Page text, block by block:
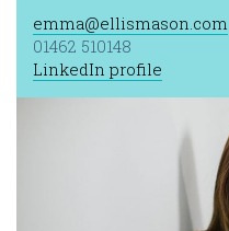
emma@ellismason.com
01462 510148
LinkedIn profile